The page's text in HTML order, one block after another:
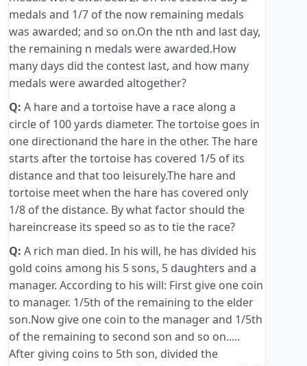
medals and 1/7 of the now remaining medals
was awarded; and so on.On the nth and last day,
the remaining n medals were awarded.How
many days did the contest last, and how many
medals were awarded altogether?
Q: A hare and a tortoise have a race along a
circle of 100 yards diameter. The tortoise goes in
one directionand the hare in the other. The hare
starts after the tortoise has covered 1/5 of its
distance and that too leisurely.The hare and
tortoise meet when the hare has covered only
1/8 of the distance. By what factor should the
hareincrease its speed so as to tie the race?
Q: A rich man died. In his will, he has divided his
gold coins among his 5 sons, 5 daughters and a
manager. According to his will: First give one coin
to manager. 1/5th of the remaining to the elder
son.Now give one coin to the manager and 1/5th
of the remaining to second son and so on.....
After giving coins to 5th son, divided the